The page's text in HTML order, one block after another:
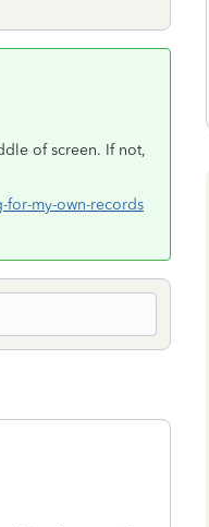
of screen. If not,
for-my-own-records